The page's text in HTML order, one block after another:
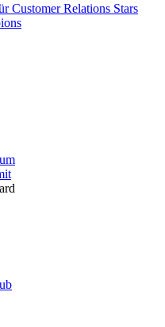
Customer Relations Stars